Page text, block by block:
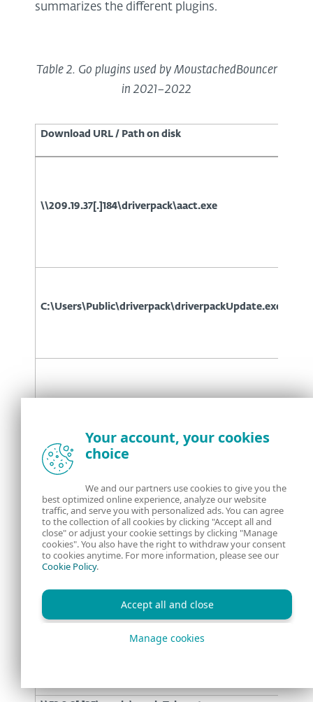
summarizes the different plugins.
Table 2. Go plugins used by MoustachedBouncer
in 2021–2022
Download URL / Path on disk
\\209.19.37[.]184\driverpack\aact.exe
C:\Users\Public\driverpack\driverpackUpdate.exe
\\209.19.37[.]184\driverpack\officetelemetry.exe
\\38.9.8[.]78\driverpack\DPU.exe
%userprofile%\appdata\nod32update\nod32update.exe
Your account, your cookies
choice
We and our partners use cookies to give you the
best optimized online experience, analyze our website
traffic, and serve you with personalized ads. You can agree
to the collection of all cookies by clicking "Accept all and
close" or adjust your cookie settings by clicking "Manage
cookies". You also have the right to withdraw your consent
to cookies anytime. For more information, please see our
Cookie Policy.
Accept all and close
Manage cookies